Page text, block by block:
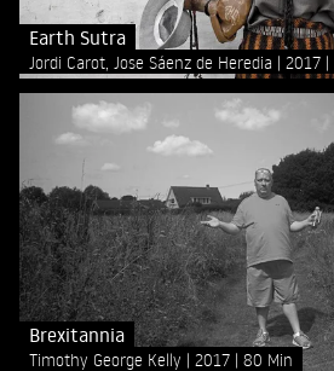
Earth Sutra
Jordi Carot, Jose Sáenz de Heredia 2017
Brexitannia
Timothy George Kelly 2017 80 Min